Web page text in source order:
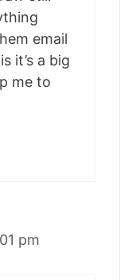
email
it’s a big
me to
pm